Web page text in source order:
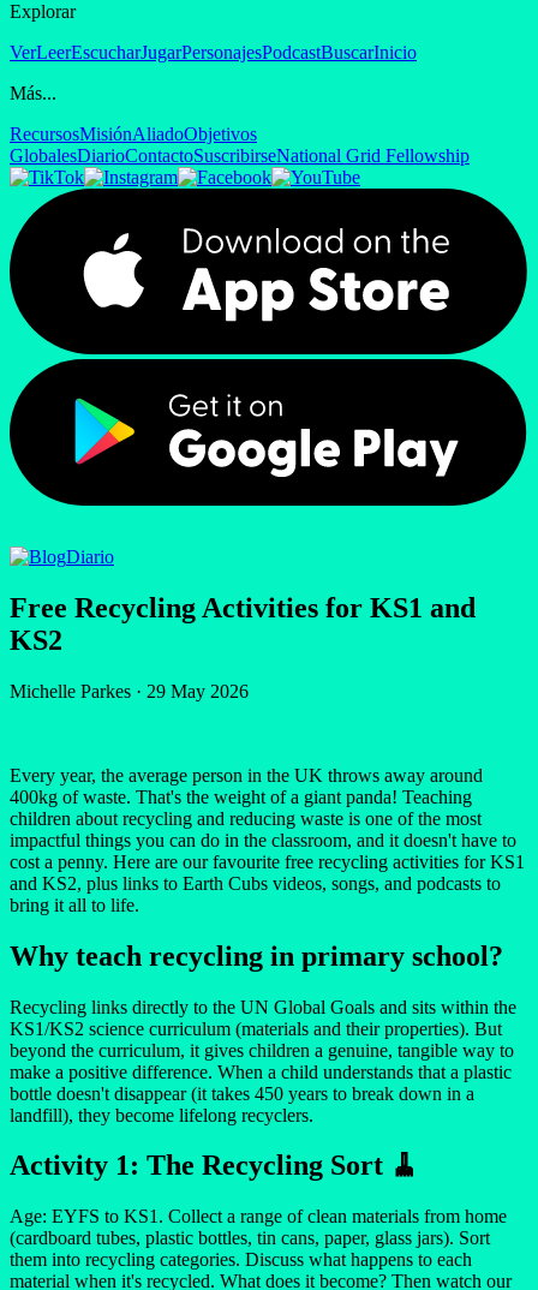
Explorar
VerLeerEscucharJugarPersonajesPodcastBuscarInicio
Más...
RecursosMisiónAliadoObjetivos
GlobalesDiarioContactoSuscribirseNational Grid Fellowship
Diario
Free Recycling Activities for KS1 and
KS2
Michelle Parkes · 29 May 2026
Every year, the average person in the UK throws away around
400kg of waste. That's the weight of a giant panda! Teaching
children about recycling and reducing waste is one of the most
impactful things you can do in the classroom, and it doesn't have to
cost a penny. Here are our favourite free recycling activities for KS1
and KS2, plus links to Earth Cubs videos, songs, and podcasts to
bring it all to life.
Why teach recycling in primary school?
Recycling links directly to the UN Global Goals and sits within the
KS1/KS2 science curriculum (materials and their properties). But
beyond the curriculum, it gives children a genuine, tangible way to
make a positive difference. When a child understands that a plastic
bottle doesn't disappear (it takes 450 years to break down in a
landfill), they become lifelong recyclers.
Activity 1: The Recycling Sort 🧹
Age: EYFS to KS1. Collect a range of clean materials from home
(cardboard tubes, plastic bottles, tin cans, paper, glass jars). Sort
them into recycling categories. Discuss what happens to each
material when it's recycled. What does it become? Then watch our